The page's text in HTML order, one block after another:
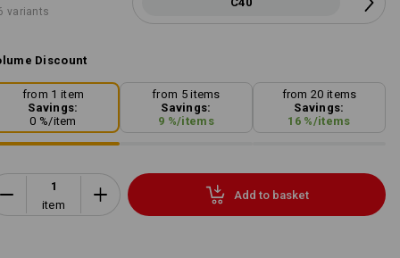
variants
Discount
from 1 item
Savings:
0 %/item
from 5 items
Savings:
9 %/items
from 20 items
Savings:
16 %/items
item
Add to basket